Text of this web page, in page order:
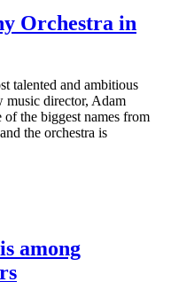
Orchestra in
talented and ambitious
music director, Adam
of the biggest names from
the orchestra is
among